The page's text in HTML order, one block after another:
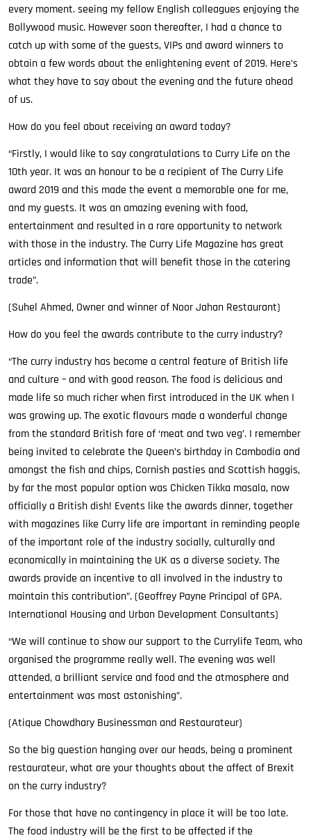
every moment. seeing my fellow English colleagues enjoying the
Bollywood music. However soon thereafter, I had a chance to
catch up with some of the guests, VIPs and award winners to
obtain a few words about the enlightening event of 2019. Here’s
what they have to say about the evening and the future ahead
of us.
How do you feel about receiving an award today?
“Firstly, I would like to say congratulations to Curry Life on the
10th year. It was an honour to be a recipient of The Curry Life
award 2019 and this made the event a memorable one for me,
and my guests. It was an amazing evening with food,
entertainment and resulted in a rare opportunity to network
with those in the industry. The Curry Life Magazine has great
articles and information that will benefit those in the catering
trade”.
(Suhel Ahmed, Owner and winner of Noor Jahan Restaurant)
How do you feel the awards contribute to the curry industry?
“The curry industry has become a central feature of British life
and culture – and with good reason. The food is delicious and
made life so much richer when first introduced in the UK when I
was growing up. The exotic flavours made a wonderful change
from the standard British fare of ‘meat and two veg’. I remember
being invited to celebrate the Queen’s birthday in Cambodia and
amongst the fish and chips, Cornish pasties and Scottish haggis,
by far the most popular option was Chicken Tikka masala, now
officially a British dish! Events like the awards dinner, together
with magazines like Curry life are important in reminding people
of the important role of the industry socially, culturally and
economically in maintaining the UK as a diverse society. The
awards provide an incentive to all involved in the industry to
maintain this contribution”. (Geoffrey Payne Principal of GPA.
International Housing and Urban Development Consultants)
“We will continue to show our support to the Currylife Team, who
organised the programme really well. The evening was well
attended, a brilliant service and food and the atmosphere and
entertainment was most astonishing”.
(Atique Chowdhary Businessman and Restaurateur)
So the big question hanging over our heads, being a prominent
restaurateur, what are your thoughts about the affect of Brexit
on the curry industry?
For those that have no contingency in place it will be too late.
The food industry will be the first to be affected if the